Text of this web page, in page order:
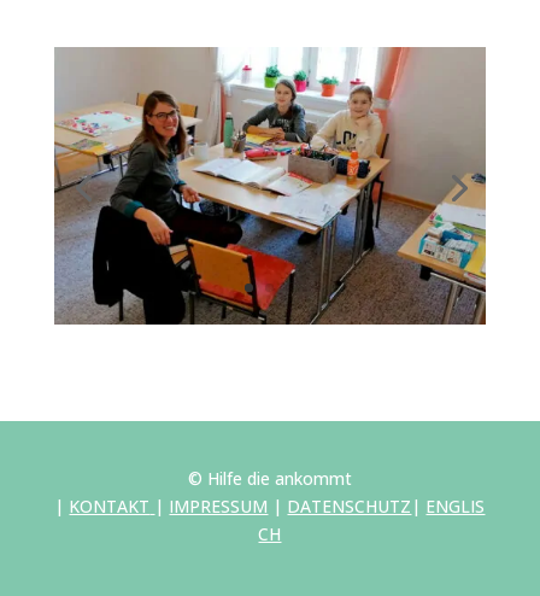
© Hilfe die ankommt
| KONTAKT | IMPRESSUM | DATENSCHUTZ | ENGLIS
CH